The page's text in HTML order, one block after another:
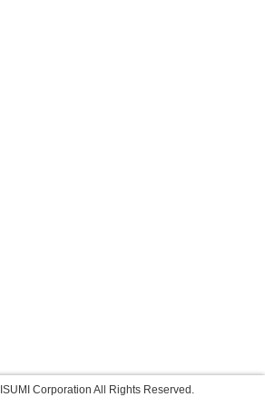
Corporation All Rights Reserved.